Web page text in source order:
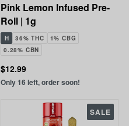
Pink Lemon Infused Pre-
Roll | 1g
H 36% THC
1% CBG
0.28% CBN
$12.99
Only 16 left, order soon!
SALE